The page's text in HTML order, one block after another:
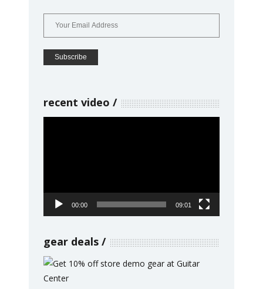
recent video
00:00 09:01
gear deals